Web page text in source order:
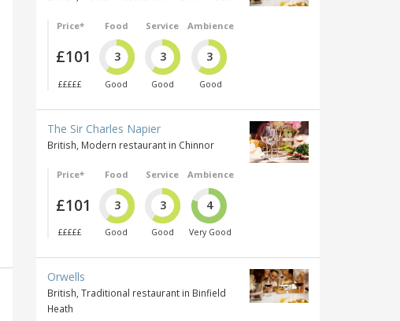
Price*
£101
£££££
Food
3
Good
Service
3
Good
Ambience
3
Good
The Sir Charles Napier
British, Modern restaurant in Chinnor
Price*
£101
£££££
Food
3
Good
Service
3
Good
Ambience
4
Very Good
Orwells
British, Traditional restaurant in Binfield
Heath